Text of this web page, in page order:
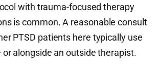
with trauma-focused therapy
is common. A reasonable consult
PTSD patients here typically use
or alongside an outside therapist.